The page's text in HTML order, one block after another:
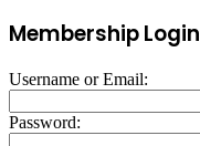
Membership Login
Username or Email:
Password: